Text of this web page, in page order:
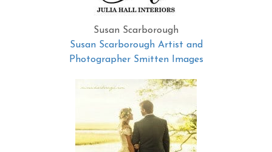
Susan Scarborough
Susan Scarborough Artist and
Photographer Smitten Images